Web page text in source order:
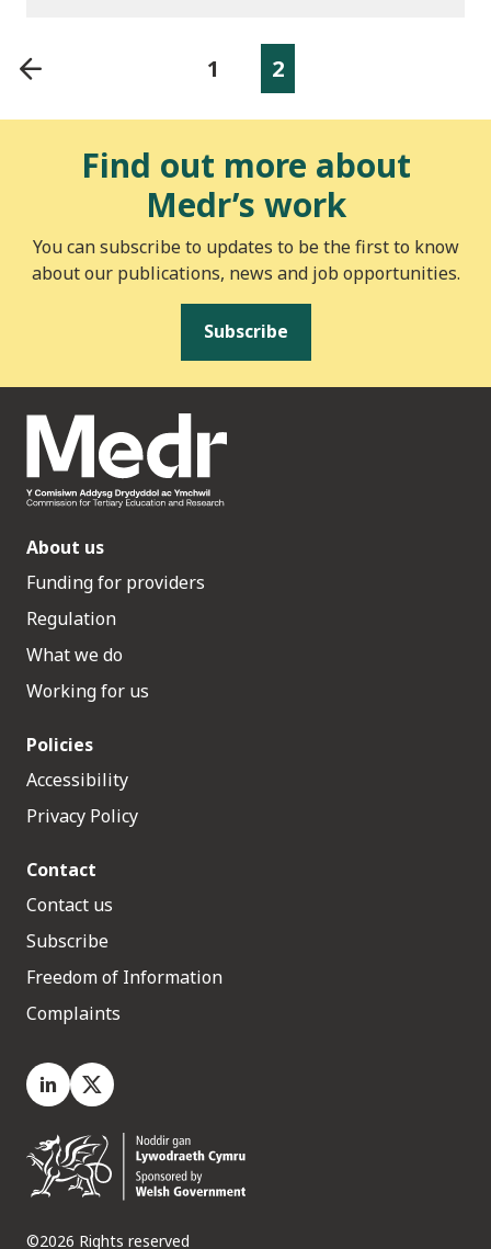
1 2
Find out more about
Medr’s work
You can subscribe to updates to be the first to know
about our publications, news and job opportunities.
Subscribe
About us
Funding for providers
Regulation
What we do
Working for us
Policies
Accessibility
Privacy Policy
Contact
Contact us
Subscribe
Freedom of Information
Complaints
LinkedIn
X.com
©2026 Rights reserved